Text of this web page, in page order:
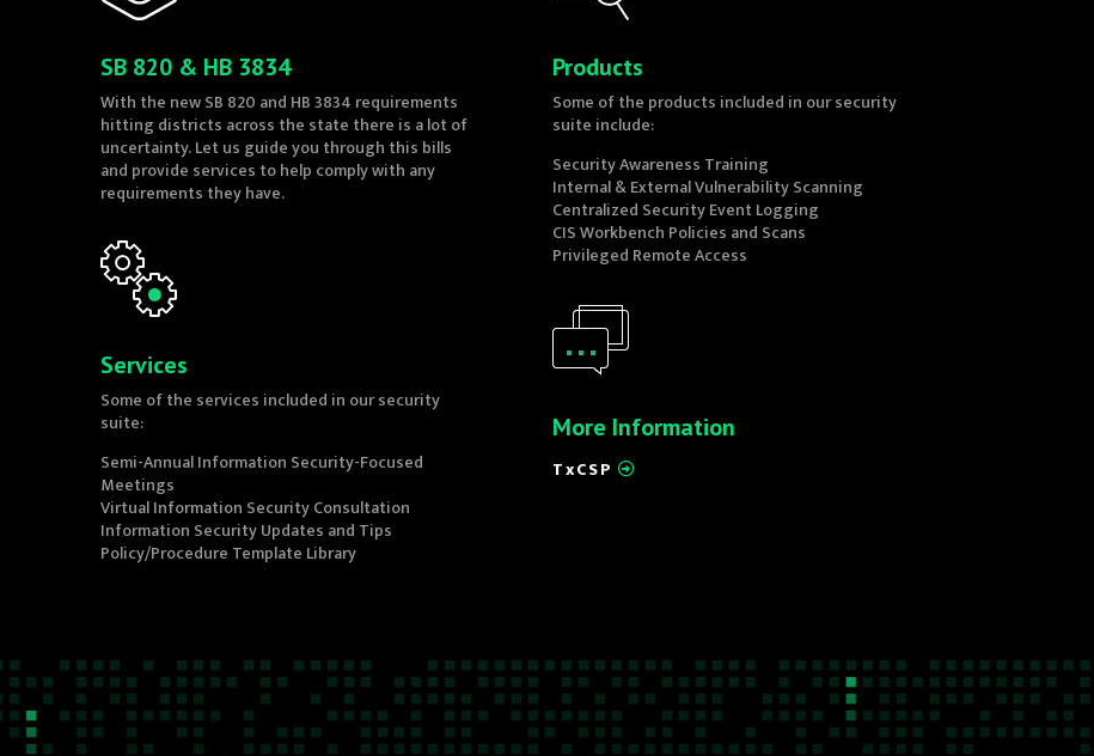
SB 820 & HB 3834
With the new SB 820 and HB 3834 requirements
hitting districts across the state there is a lot of
uncertainty. Let us guide you through this bills
and provide services to help comply with any
requirements they have.
Services
Some of the services included in our security
suite:
Semi-Annual Information Security-Focused
Meetings
Virtual Information Security Consultation
Information Security Updates and Tips
Policy/Procedure Template Library
Products
Some of the products included in our security
suite include:
Security Awareness Training
Internal & External Vulnerability Scanning
Centralized Security Event Logging
CIS Workbench Policies and Scans
Privileged Remote Access
More Information
TxCSP